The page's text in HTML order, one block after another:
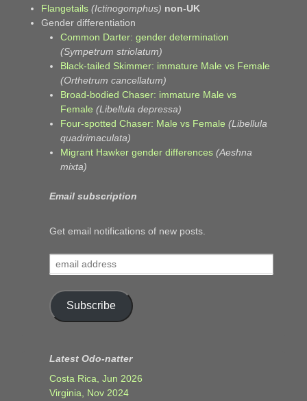
Flangetails (Ictinogomphus) non-UK
Gender differentiation
Common Darter: gender determination
(Sympetrum striolatum)
Black-tailed Skimmer: immature Male vs Female
(Orthetrum cancellatum)
Broad-bodied Chaser: immature Male vs
Female (Libellula depressa)
Four-spotted Chaser: Male vs Female (Libellula
quadrimaculata)
Migrant Hawker gender differences (Aeshna
mixta)
Email subscription
Get email notifications of new posts.
email
address
Subscribe
Latest Odo-natter
Costa Rica, Jun 2026
Virginia, Nov 2024